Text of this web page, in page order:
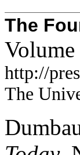
The
http://
The